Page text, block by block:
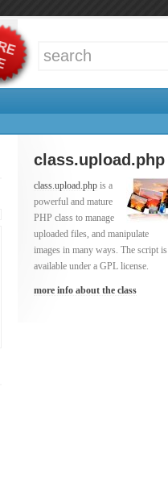
class.upload.php
class.upload.php is a
powerful and mature
PHP class to manage
uploaded files, and manipulate
images in many ways. The script is
available under a GPL license.
more info about the class